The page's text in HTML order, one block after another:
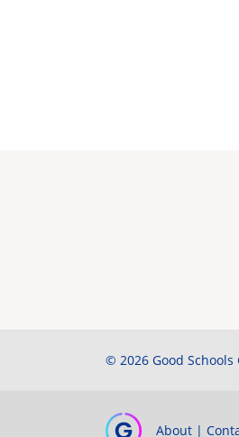
© 2026 Good Schools
About |